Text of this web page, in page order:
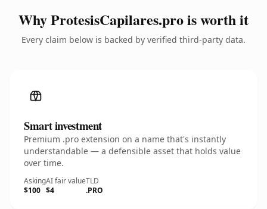
Why ProtesisCapilares.pro is worth it
Every claim below is backed by verified third-party data.
Smart investment
Premium .pro extension on a name that's instantly
understandable — a defensible asset that holds value
over time.
Asking
$100
AI fair value
$4
TLD
.PRO